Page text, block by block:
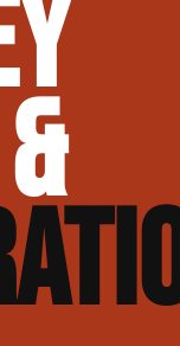
& Exterior)
Restoration